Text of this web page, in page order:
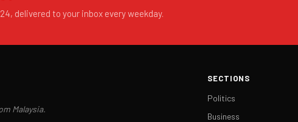
delivered to your inbox every weekday.
Malaysia.
SECTIONS
Politics
Business